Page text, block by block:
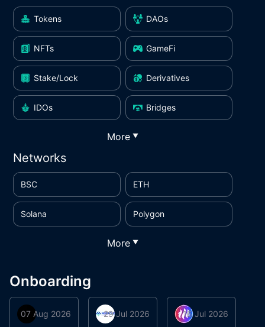
Tokens DAOs
NFTs GameFi
Stake/Lock Derivatives
IDOs Bridges
More ▼
Networks
BSC ETH
Solana Polygon
More ▼
Onboarding
Orbis
07 Aug 2026 Miracle Lending
29 Jul 2026 Metta Protocol
16 Jul 2026